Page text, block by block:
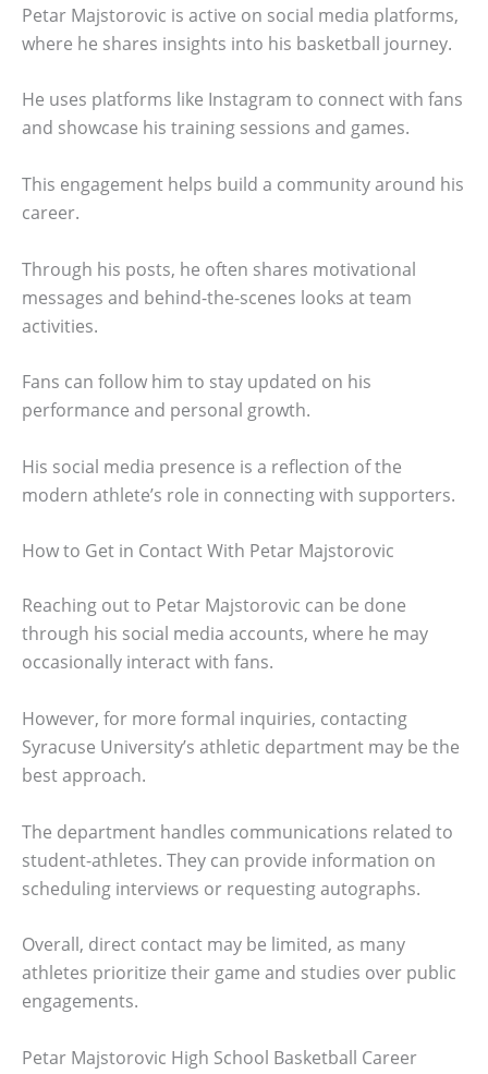
Petar Majstorovic is active on social media platforms,
where he shares insights into his basketball journey.
He uses platforms like Instagram to connect with fans
and showcase his training sessions and games.
This engagement helps build a community around his
career.
Through his posts, he often shares motivational
messages and behind-the-scenes looks at team
activities.
Fans can follow him to stay updated on his
performance and personal growth.
His social media presence is a reflection of the
modern athlete’s role in connecting with supporters.
How to Get in Contact With Petar Majstorovic
Reaching out to Petar Majstorovic can be done
through his social media accounts, where he may
occasionally interact with fans.
However, for more formal inquiries, contacting
Syracuse University’s athletic department may be the
best approach.
The department handles communications related to
student-athletes. They can provide information on
scheduling interviews or requesting autographs.
Overall, direct contact may be limited, as many
athletes prioritize their game and studies over public
engagements.
Petar Majstorovic High School Basketball Career